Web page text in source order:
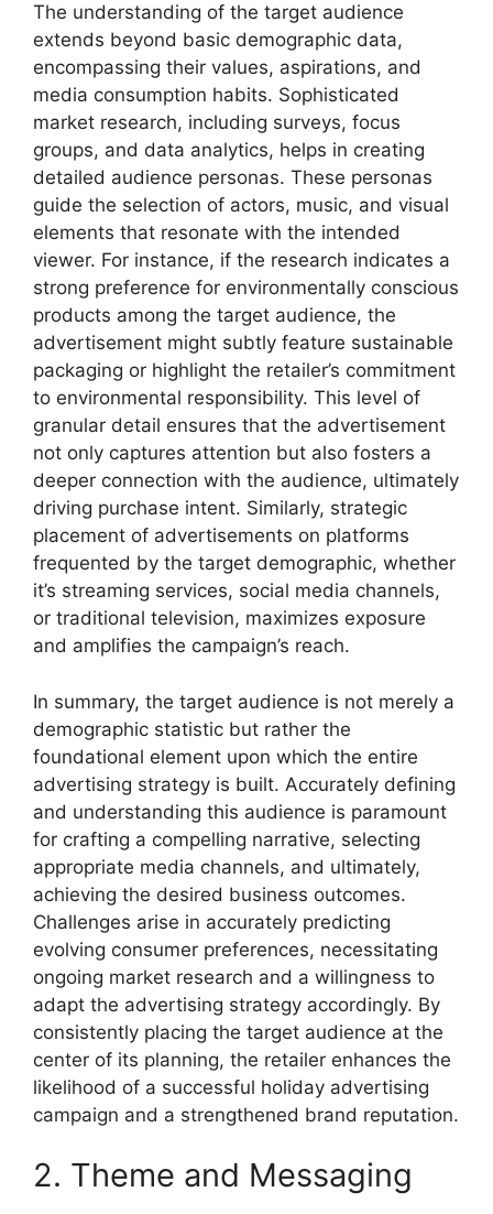
The understanding of the target audience
extends beyond basic demographic data,
encompassing their values, aspirations, and
media consumption habits. Sophisticated
market research, including surveys, focus
groups, and data analytics, helps in creating
detailed audience personas. These personas
guide the selection of actors, music, and visual
elements that resonate with the intended
viewer. For instance, if the research indicates a
strong preference for environmentally conscious
products among the target audience, the
advertisement might subtly feature sustainable
packaging or highlight the retailer’s commitment
to environmental responsibility. This level of
granular detail ensures that the advertisement
not only captures attention but also fosters a
deeper connection with the audience, ultimately
driving purchase intent. Similarly, strategic
placement of advertisements on platforms
frequented by the target demographic, whether
it’s streaming services, social media channels,
or traditional television, maximizes exposure
and amplifies the campaign’s reach.
In summary, the target audience is not merely a
demographic statistic but rather the
foundational element upon which the entire
advertising strategy is built. Accurately defining
and understanding this audience is paramount
for crafting a compelling narrative, selecting
appropriate media channels, and ultimately,
achieving the desired business outcomes.
Challenges arise in accurately predicting
evolving consumer preferences, necessitating
ongoing market research and a willingness to
adapt the advertising strategy accordingly. By
consistently placing the target audience at the
center of its planning, the retailer enhances the
likelihood of a successful holiday advertising
campaign and a strengthened brand reputation.
2. Theme and Messaging